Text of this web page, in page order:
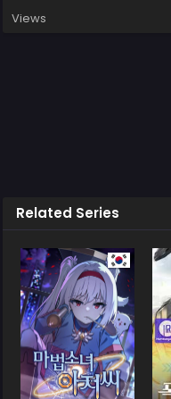
Views
Related Series